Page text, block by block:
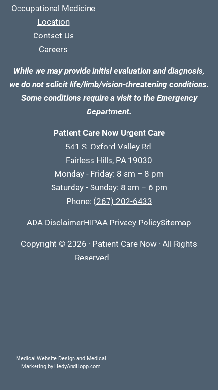
Occupational Medicine
Location
Contact Us
Careers
While we may provide initial evaluation and diagnosis,
we do not solicit life/limb/vision-threatening conditions.
Some conditions require a visit to the Emergency
Department.
Patient Care Now Urgent Care
541 S. Oxford Valley Rd.
Fairless Hills, PA 19030
Monday - Friday: 8 am – 8 pm
Saturday - Sunday: 8 am – 6 pm
Phone: (267) 202-6433
ADA DisclaimerHIPAA Privacy PolicySitemap
Copyright © 2026 · Patient Care Now · All Rights
Reserved
Medical Website Design and Medical
Marketing by HedyAndHopp.com